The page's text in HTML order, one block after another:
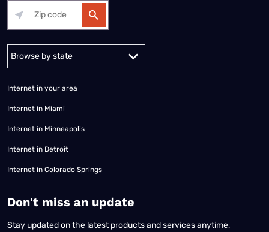
Alabama Alaska
Internet in your area
Internet in Miami
Internet in Minneapolis
Internet in Detroit
Internet in Colorado Springs
​Don't miss an update
Stay updated on the latest products and services anytime,